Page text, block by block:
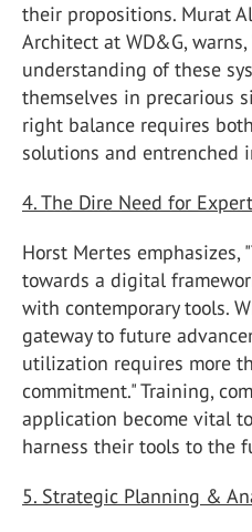
their propositions. Murat
Architect at WD&G,
understanding of these
themselves in precarious
right balance requires
solutions and entrenched
4. The Dire Need for
Horst Mertes
towards a digital
with contemporary tools.
gateway to future
utilization requires more
commitment." Training,
application become vital
harness their tools to the
5. Strategic Planning &